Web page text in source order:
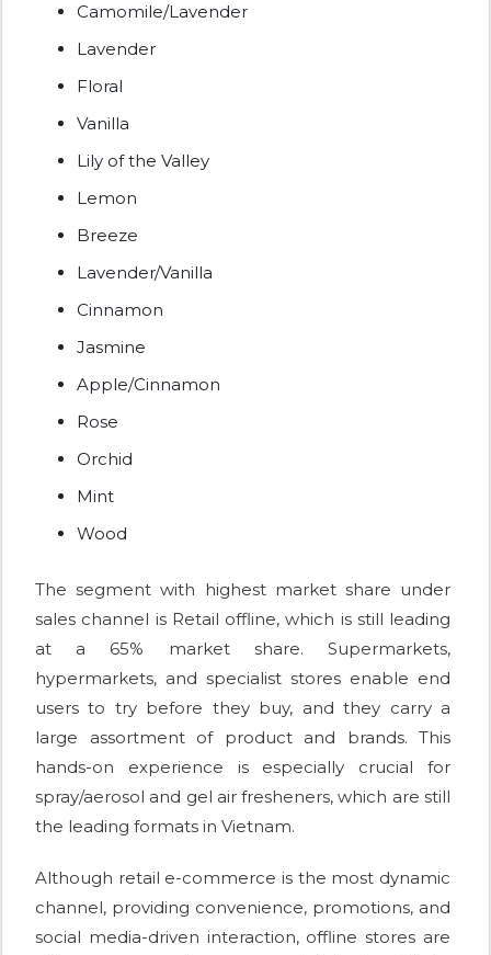
Camomile/Lavender
Lavender
Floral
Vanilla
Lily of the Valley
Lemon
Breeze
Lavender/Vanilla
Cinnamon
Jasmine
Apple/Cinnamon
Rose
Orchid
Mint
Wood
The segment with highest market share under
sales channel is Retail offline, which is still leading
at a 65% market share. Supermarkets,
hypermarkets, and specialist stores enable end
users to try before they buy, and they carry a
large assortment of product and brands. This
hands-on experience is especially crucial for
spray/aerosol and gel air fresheners, which are still
the leading formats in Vietnam.
Although retail e-commerce is the most dynamic
channel, providing convenience, promotions, and
social media-driven interaction, offline stores are